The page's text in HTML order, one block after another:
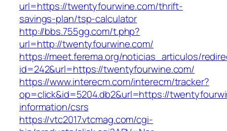
url=https://twentyfourwine.com/thrift-
savings-plan/tsp-calculator
http://bbs.755gg.com/t.php?
url=http://twentyfourwine.com/
https://meet.ferema.org/noticias_articulos/
id=242&url=https://twentyfourwine.com/
https://www.interecm.com/interecm/tracker?
op=click&id=5204.db2&url=https://
information/csrs
https://vtc2017.vtcmag.com/cgi-